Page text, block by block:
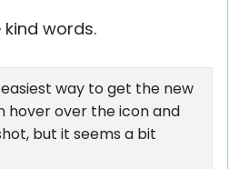
words.
way to get the new
hover over the icon and
but it seems a bit